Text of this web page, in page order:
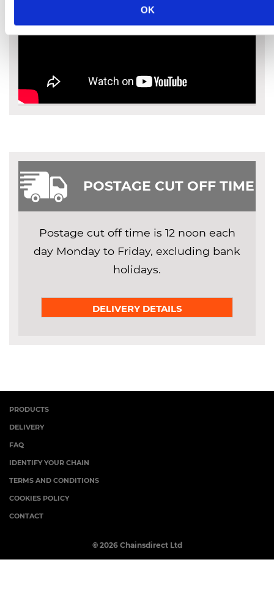
OK
POSTAGE CUT OFF TIME
Postage cut off time is 12 noon each
day Monday to Friday, excluding bank
holidays.
DELIVERY DETAILS
PRODUCTS
DELIVERY
FAQ
IDENTIFY YOUR CHAIN
TERMS AND CONDITIONS
COOKIES POLICY
CONTACT
© 2026 Chainsdirect Ltd